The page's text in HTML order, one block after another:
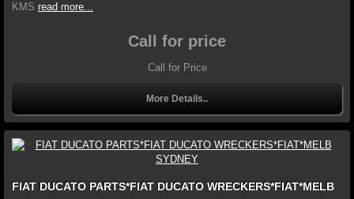
KMS read more...
Call for price
Call for Price
More Details..
FIAT DUCATO PARTS*FIAT DUCATO WRECKERS*FIAT*MELB